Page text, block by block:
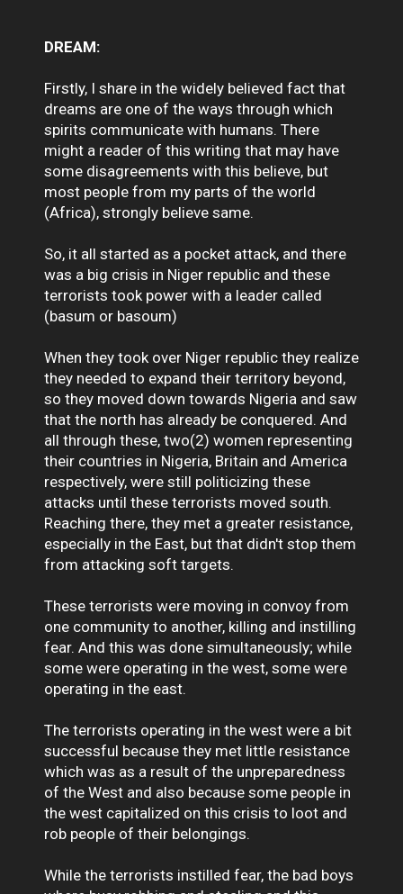
DREAM:
Firstly, I share in the widely believed fact that
dreams are one of the ways through which
spirits communicate with humans. There
might a reader of this writing that may have
some disagreements with this believe, but
most people from my parts of the world
(Africa), strongly believe same.
So, it all started as a pocket attack, and there
was a big crisis in Niger republic and these
terrorists took power with a leader called
(basum or basoum)
When they took over Niger republic they realize
they needed to expand their territory beyond,
so they moved down towards Nigeria and saw
that the north has already be conquered. And
all through these, two(2) women representing
their countries in Nigeria, Britain and America
respectively, were still politicizing these
attacks until these terrorists moved south.
Reaching there, they met a greater resistance,
especially in the East, but that didn't stop them
from attacking soft targets.
These terrorists were moving in convoy from
one community to another, killing and instilling
fear. And this was done simultaneously; while
some were operating in the west, some were
operating in the east.
The terrorists operating in the west were a bit
successful because they met little resistance
which was as a result of the unpreparedness
of the West and also because some people in
the west capitalized on this crisis to loot and
rob people of their belongings.
While the terrorists instilled fear, the bad boys